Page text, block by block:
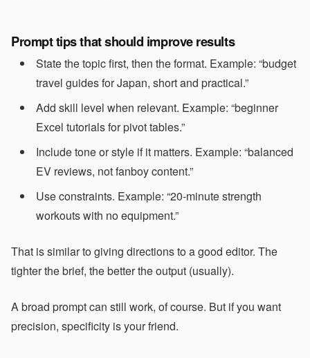
Prompt tips that should improve results
State the topic first, then the format. Example: “budget
travel guides for Japan, short and practical.”
Add skill level when relevant. Example: “beginner
Excel tutorials for pivot tables.”
Include tone or style if it matters. Example: “balanced
EV reviews, not fanboy content.”
Use constraints. Example: “20-minute strength
workouts with no equipment.”
That is similar to giving directions to a good editor. The
tighter the brief, the better the output (usually).
A broad prompt can still work, of course. But if you want
precision, specificity is your friend.